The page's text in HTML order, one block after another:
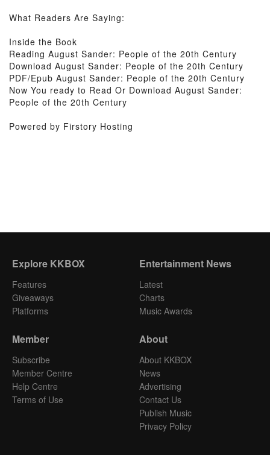
What Readers Are Saying:
Inside the Book
Reading August Sander: People of the 20th Century
Download August Sander: People of the 20th Century
PDF/Epub August Sander: People of the 20th Century
Now You ready to Read Or Download August Sander:
People of the 20th Century
Powered by Firstory Hosting
Explore KKBOX
Features
Giveaways
Platforms
Entertainment News
Latest
Charts
Music Awards
Member
Subscribe
Member Centre
Help Centre
Terms of Use
About
About KKBOX
News
Advertising
Contact Us
Publish Music
Privacy Policy